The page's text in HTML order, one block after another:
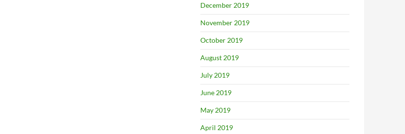
December 2019
November 2019
October 2019
August 2019
July 2019
June 2019
May 2019
April 2019